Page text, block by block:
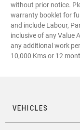
without prior notice.
warranty booklet for
and include Labour,
inclusive of any Value
any additional work
10,000 Kms or 12